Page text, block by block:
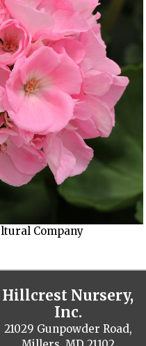
Company
Hillcrest Nursery,
Inc.
21029 Gunpowder Road,